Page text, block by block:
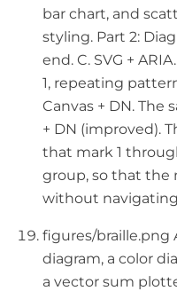
bar chart, and
styling. Part 2:
end. C. SVG +
1, repeating
Canvas + DN. The
+ DN (improved).
that mark 1
group, so that the
without
figures/braille.png
diagram, a color
a vector sum